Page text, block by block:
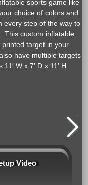
sports game like
choice of colors and
every step of the way to
This custom inflatable
target in your
have multiple targets
W x 7′ D x 11′ H
Video